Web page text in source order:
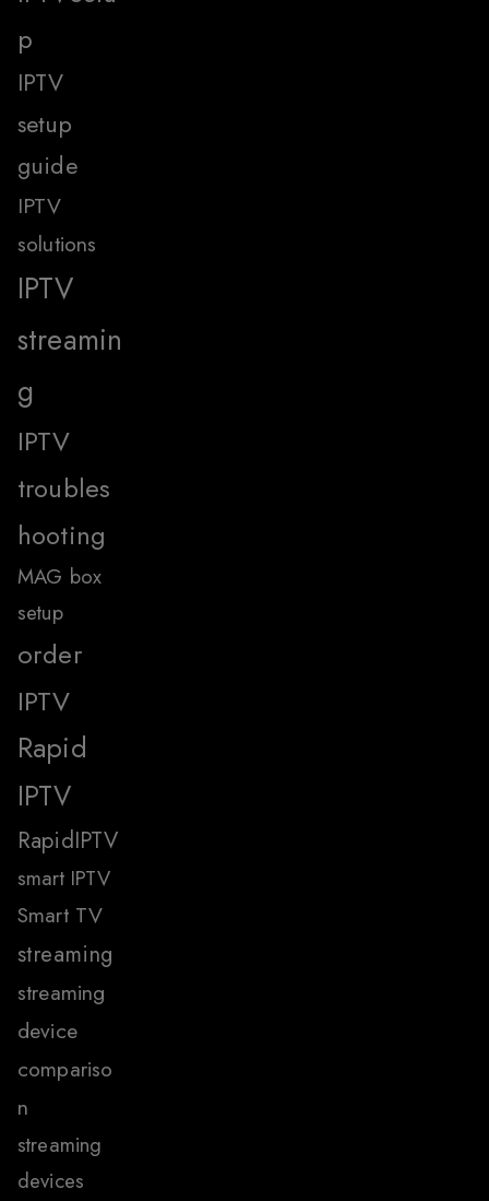
p
IPTV
setup
guide
IPTV
solutions
IPTV
streamin
g
IPTV
troubles
hooting
MAG box
setup
order
IPTV
Rapid
IPTV
RapidIPTV
smart IPTV
Smart TV
streaming
streaming
device
compariso
n
streaming
devices